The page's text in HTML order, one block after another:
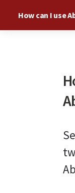
How can I use